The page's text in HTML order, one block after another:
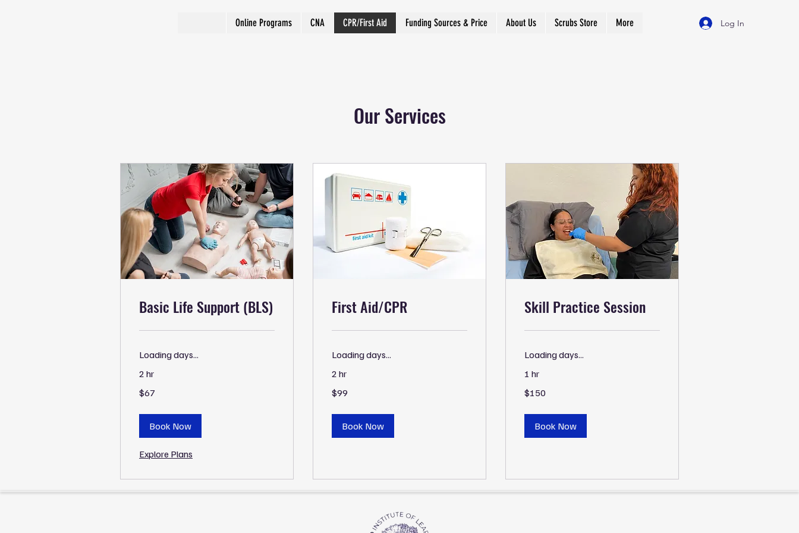
Online Programs CNA CPR/First Aid Funding Sources & Price About Us Scrubs Store More Log In
Our Services
Basic Life Support (BLS)
Loading days...
2 hr
US
dollars
$67
Book Now
Explore Plans
First Aid/CPR
Loading days...
2 hr
US
dollars
$99
Book Now
Skill Practice Session
Loading days...
1 hr
US
dollars
$150
Book Now